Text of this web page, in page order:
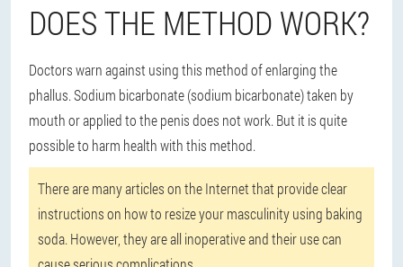
DOES THE METHOD WORK?
Doctors warn against using this method of enlarging the
phallus. Sodium bicarbonate (sodium bicarbonate) taken by
mouth or applied to the penis does not work. But it is quite
possible to harm health with this method.
There are many articles on the Internet that provide clear
instructions on how to resize your masculinity using baking
soda. However, they are all inoperative and their use can